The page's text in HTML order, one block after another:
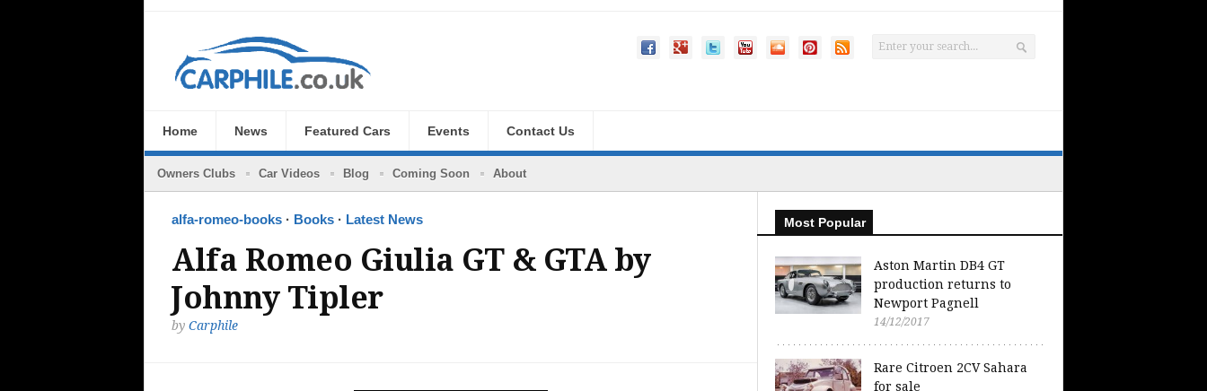
Home News Featured Cars Events Contact Us
Owners Clubs Car Videos Blog Coming Soon About
alfa-romeo-books · Books · Latest News
Alfa Romeo Giulia GT & GTA by
Johnny Tipler
by Carphile
Most Popular
Aston Martin DB4 GT
production returns to
Newport Pagnell
14/12/2017
Rare Citroen 2CV Sahara
for sale